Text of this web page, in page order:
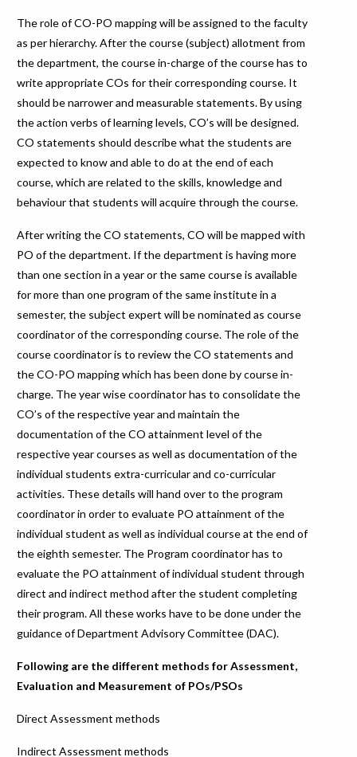
The role of CO-PO mapping will be assigned to the faculty
as per hierarchy. After the course (subject) allotment from
the department, the course in-charge of the course has to
write appropriate COs for their corresponding course. It
should be narrower and measurable statements. By using
the action verbs of learning levels, CO’s will be designed.
CO statements should describe what the students are
expected to know and able to do at the end of each
course, which are related to the skills, knowledge and
behaviour that students will acquire through the course.
After writing the CO statements, CO will be mapped with
PO of the department. If the department is having more
than one section in a year or the same course is available
for more than one program of the same institute in a
semester, the subject expert will be nominated as course
coordinator of the corresponding course. The role of the
course coordinator is to review the CO statements and
the CO-PO mapping which has been done by course in-
charge. The year wise coordinator has to consolidate the
CO’s of the respective year and maintain the
documentation of the CO attainment level of the
respective year courses as well as documentation of the
individual students extra-curricular and co-curricular
activities. These details will hand over to the program
coordinator in order to evaluate PO attainment of the
individual student as well as individual course at the end of
the eighth semester. The Program coordinator has to
evaluate the PO attainment of individual student through
direct and indirect method after the student completing
their program. All these works have to be done under the
guidance of Department Advisory Committee (DAC).
Following are the different methods for Assessment,
Evaluation and Measurement of POs/PSOs
Direct Assessment methods
Indirect Assessment methods